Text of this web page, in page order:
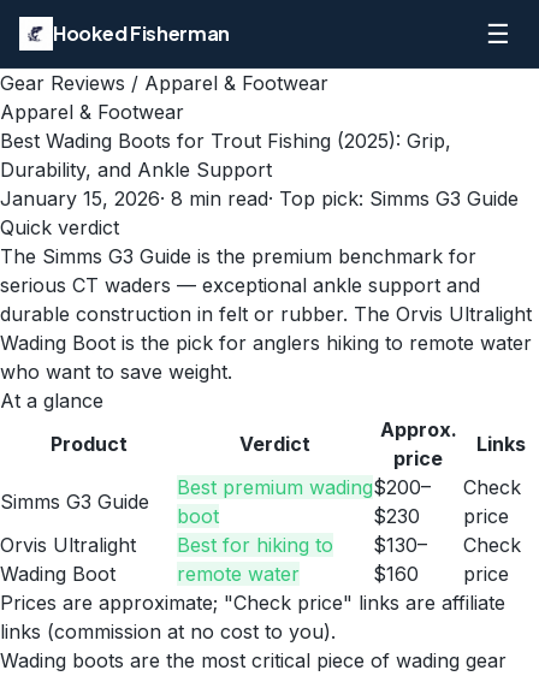
Hooked Fisherman ☰
Gear Reviews / Apparel & Footwear
Apparel & Footwear
Best Wading Boots for Trout Fishing (2025): Grip,
Durability, and Ankle Support
January 15, 2026· 8 min read· Top pick: Simms G3 Guide
Quick verdict
The Simms G3 Guide is the premium benchmark for
serious CT waders — exceptional ankle support and
durable construction in felt or rubber. The Orvis Ultralight
Wading Boot is the pick for anglers hiking to remote water
who want to save weight.
At a glance
Product
Verdict
Approx.
price
Links
Simms G3 Guide
Best premium wading
boot
$200–
$230
Check
price
Orvis Ultralight
Wading Boot
Best for hiking to
remote water
$130–
$160
Check
price
Prices are approximate; "Check price" links are affiliate
links (commission at no cost to you).
Wading boots are the most critical piece of wading gear